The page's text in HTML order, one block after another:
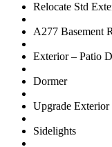
Relocate Std
A277 Basement
Exterior – Patio
Dormer
Upgrade
Sidelights